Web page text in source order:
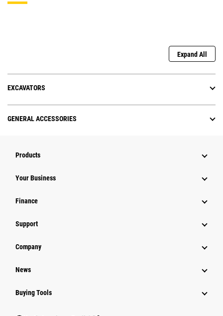
Expand All
EXCAVATORS
GENERAL ACCESSORIES
Products
Your Business
Finance
Support
Company
News
Buying Tools